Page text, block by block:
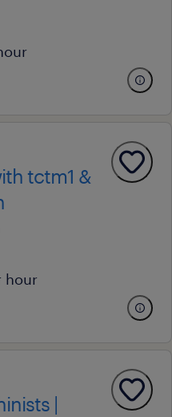
tctm1 &
hour
|